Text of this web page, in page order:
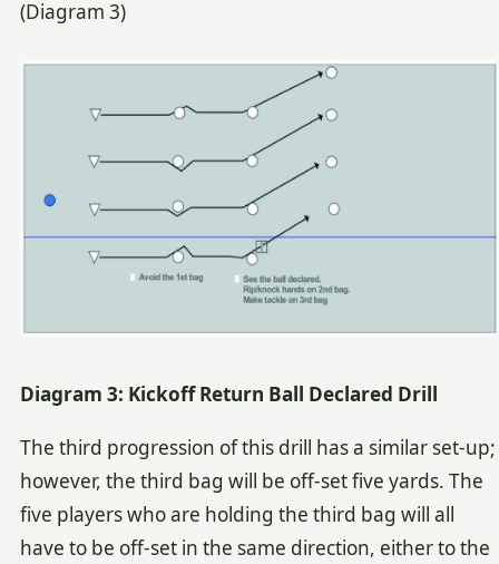
(Diagram 3)
Diagram 3: Kickoff Return Ball Declared Drill
The third progression of this drill has a similar set-up;
however, the third bag will be off-set five yards. The
five players who are holding the third bag will all
have to be off-set in the same direction, either to the